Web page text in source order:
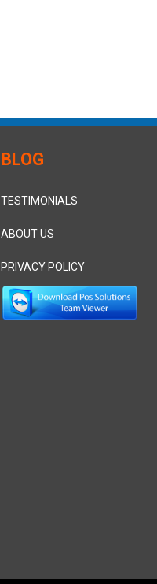
BLOG
TESTIMONIALS
ABOUT US
PRIVACY POLICY